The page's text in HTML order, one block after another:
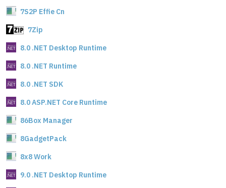
7S2P Effie Cn
7Zip
8.0 .NET Desktop Runtime
8.0 .NET Runtime
8.0 .NET SDK
8.0 ASP.NET Core Runtime
86Box Manager
8GadgetPack
8x8 Work
9.0 .NET Desktop Runtime